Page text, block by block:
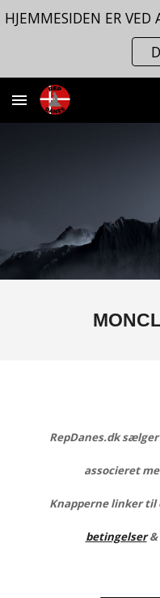
Skip to main content
RepDanes.dk
associeret
Knapperne linker til
betingelser&